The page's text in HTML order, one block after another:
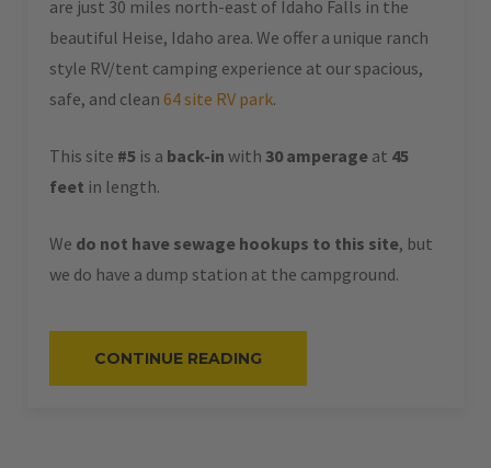
are just 30 miles north-east of Idaho Falls in the
beautiful Heise, Idaho area. We offer a unique ranch
style RV/tent camping experience at our spacious,
safe, and clean 64 site RV park.
This site #5 is a back-in with 30 amperage at 45
feet in length.
We do not have sewage hookups to this site, but
we do have a dump station at the campground.
CONTINUE READING
RV